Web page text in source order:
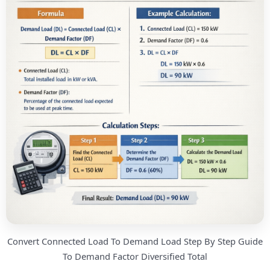
Convert Connected Load To Demand Load Step By Step Guide
To Demand Factor Diversified Total